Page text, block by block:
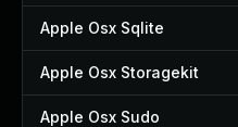
Apple Osx Sqlite
Apple Osx Storagekit
Apple Osx Sudo